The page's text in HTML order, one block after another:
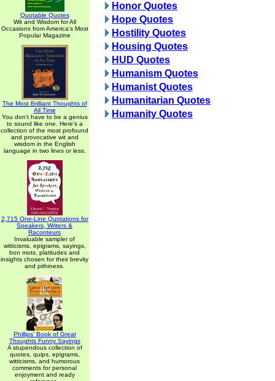
Quotable Quotes
Wit and Wisdom for All
Occasions from America's Most
Popular Magazine
The Most Brilliant Thoughts of
All Time
You don't have to be a genius
to sound like one. Here's a
collection of the most profound
and provocative wit and
wisdom in the English
language in two lines or less.
2,715 One-Line Quotations for
Speakers, Writers &
Raconteurs
Invaluable sampler of
witticisms, epigrams, sayings,
bon mots, platitudes and
insights chosen for their brevity
and pithiness.
Phillips' Book of Great
Thoughts Funny Sayings
A stupendous collection of
quotes, quips, epigrams,
witticisms, and humorous
comments for personal
enjoyment and ready
Honor Quotes
Hope Quotes
Hostility Quotes
Housing Quotes
HUD Quotes
Humanism Quotes
Humanist Quotes
Humanitarian Quotes
Humanity Quotes